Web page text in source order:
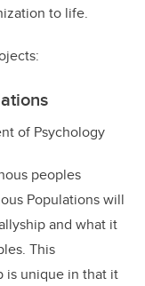
to life.
of Psychology
peoples
Populations will
and what it
This
is unique in that it